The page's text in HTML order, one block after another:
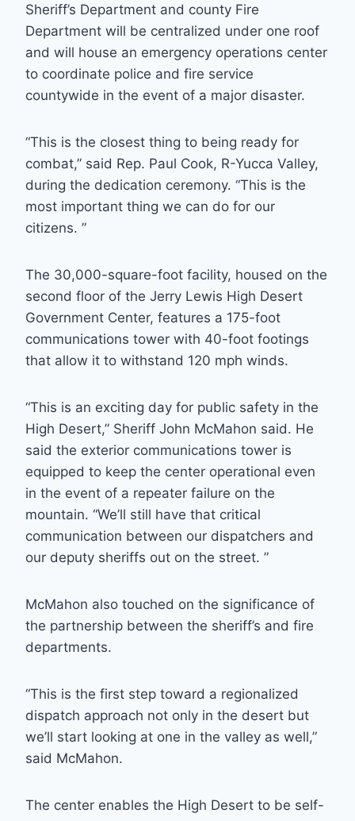
Sheriff’s Department and county Fire
Department will be centralized under one roof
and will house an emergency operations center
to coordinate police and fire service
countywide in the event of a major disaster.
“This is the closest thing to being ready for
combat,” said Rep. Paul Cook, R-Yucca Valley,
during the dedication ceremony. “This is the
most important thing we can do for our
citizens. ”
The 30,000-square-foot facility, housed on the
second floor of the Jerry Lewis High Desert
Government Center, features a 175-foot
communications tower with 40-foot footings
that allow it to withstand 120 mph winds.
“This is an exciting day for public safety in the
High Desert,” Sheriff John McMahon said. He
said the exterior communications tower is
equipped to keep the center operational even
in the event of a repeater failure on the
mountain. “We’ll still have that critical
communication between our dispatchers and
our deputy sheriffs out on the street. ”
McMahon also touched on the significance of
the partnership between the sheriff’s and fire
departments.
“This is the first step toward a regionalized
dispatch approach not only in the desert but
we’ll start looking at one in the valley as well,”
said McMahon.
The center enables the High Desert to be self-